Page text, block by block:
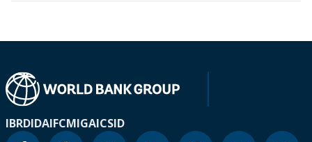
IBRDIDAIFCMIGAICSID